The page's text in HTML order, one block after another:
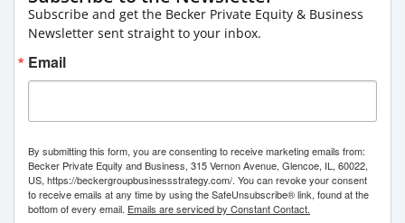
Subscribe and get the Becker Private Equity & Business
Newsletter sent straight to your inbox.
Email
By submitting this form, you are consenting to receive marketing emails from:
Becker Private Equity and Business, 315 Vernon Avenue, Glencoe, IL, 60022,
US, https://beckergroupbusinessstrategy.com/. You can revoke your consent
to receive emails at any time by using the SafeUnsubscribe® link, found at the
bottom of every email. Emails are serviced by Constant Contact.